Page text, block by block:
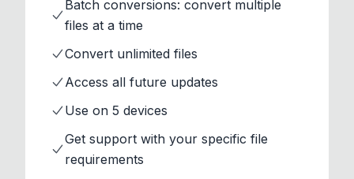
Batch conversions: convert multiple
files at a time
Convert unlimited files
Access all future updates
Use on 5 devices
Get support with your specific file
requirements